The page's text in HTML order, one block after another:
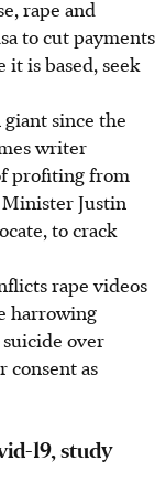
rape and
to cut payments
it is based, seek
since the
writer
profiting from
Justin
to crack
rape videos
harrowing
over
consent as
19, study